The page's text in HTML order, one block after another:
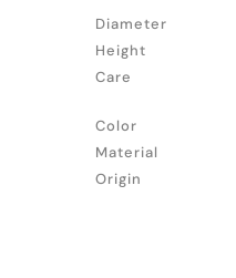
Diameter
Height
Care
Color
Material
Origin